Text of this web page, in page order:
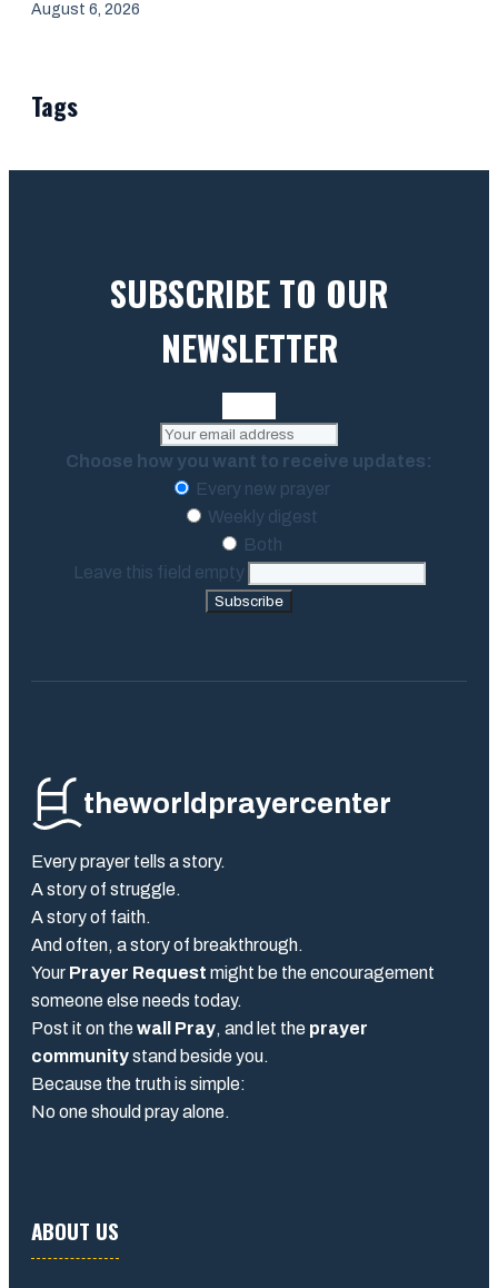
August 6, 2026
Tags
SUBSCRIBE TO OUR
NEWSLETTER
Choose how you want to receive updates:
Every new prayer
Weekly digest
Both
Leave this field empty
Subscribe
theworldprayercenter
Every prayer tells a story.
A story of struggle.
A story of faith.
And often, a story of breakthrough.
Your Prayer Request might be the encouragement
someone else needs today.
Post it on thewall Pray, and let the prayer
communitystand beside you.
Because the truth is simple:
No one should pray alone.
ABOUT US